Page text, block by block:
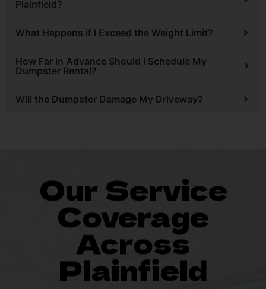
Plainfield?
What Happens if I Exceed the Weight Limit?
How Far in Advance Should I Schedule My
Dumpster Rental?
Will the Dumpster Damage My Driveway?
Our Service
Coverage
Across
Plainfield